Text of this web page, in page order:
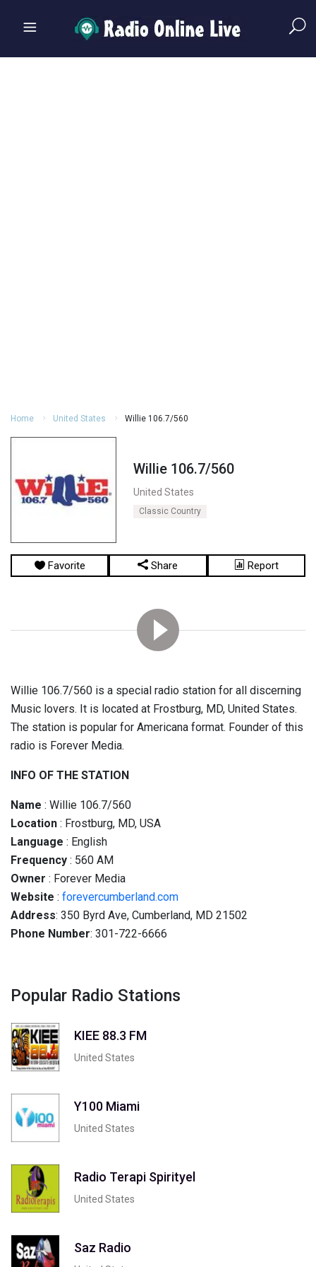
Home United States Willie 106.7/560
Willie 106.7/560
United States
Classic Country
Favorite Share Report
Willie 106.7/560 is a special radio station for all discerning
Music lovers. It is located at Frostburg, MD, United States.
The station is popular for Americana format. Founder of this
radio is Forever Media.
INFO OF THE STATION
Name : Willie 106.7/560
Location : Frostburg, MD, USA
Language : English
Frequency : 560 AM
Owner : Forever Media
Website : forevercumberland.com
Address: 350 Byrd Ave, Cumberland, MD 21502
Phone Number: 301-722-6666
Popular Radio Stations
KIEE 88.3 FM
United States
Y100 Miami
United States
Radio Terapi Spirityel
United States
Saz Radio